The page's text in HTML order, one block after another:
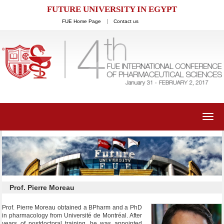
FUTURE UNIVERSITY IN EGYPT
FUE Home Page Contact us
Prof. Pierre Moreau
Prof. Pierre Moreau obtained a BPharm and a PhD
in pharmacology from Université de Montréal. After